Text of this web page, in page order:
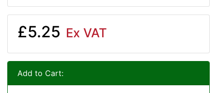
£5.25 Ex VAT
Add to Cart: